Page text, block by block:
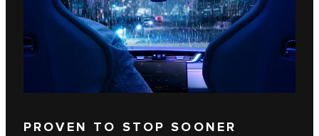
PROVEN TO STOP SOONER